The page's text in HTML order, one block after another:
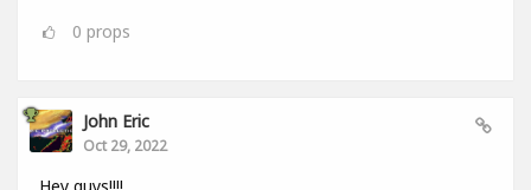
0 props
John Eric
Oct 29, 2022
Hey guys!!!!